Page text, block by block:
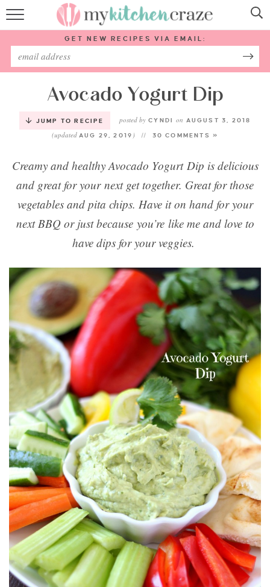
HOME
ABOUT
SUBSCRIBE
GET NEW RECIPES VIA EMAIL:
Avocado Yogurt Dip
JUMP TO RECIPE posted by CYNDI on AUGUST 3, 2018
(updated AUG 29, 2019 ) 30 COMMENTS »
Creamy and healthy Avocado Yogurt Dip is delicious
and great for your next get together. Great for those
vegetables and pita chips. Have it on hand for your
next BBQ or just because you’re like me and love to
have dips for your veggies.